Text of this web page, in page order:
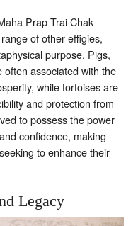
Prap Trai Chak
of other effigies,
purpose. Pigs,
associated with the
while tortoises are
and protection from
to possess the power
confidence, making
to enhance their
Legacy